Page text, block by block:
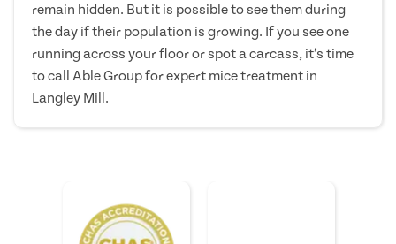
remain hidden. But it is possible to see them during
the day if their population is growing. If you see one
running across your floor or spot a carcass, it’s time
to call Able Group for expert mice treatment in
Langley Mill.